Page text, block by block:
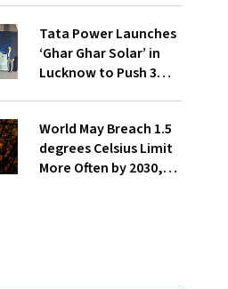
Tata Power Launches
‘Ghar Ghar Solar’ in
Lucknow to Push 3
World May Breach 1.5
degrees Celsius Limit
More Often by 2030,